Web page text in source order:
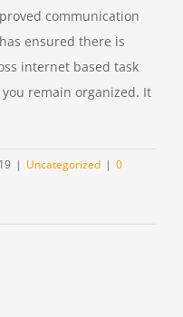
communication
ensured there is
internet based task
remain organized. It
| Uncategorized | 0